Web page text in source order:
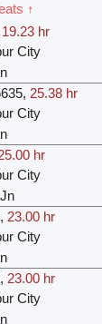
↑
19.23 hr
City
,25.38 hr
City
hr
City
,23.00 hr
City
,23.00 hr
City